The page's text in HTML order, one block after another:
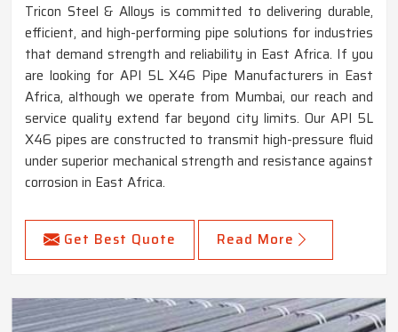
Tricon Steel & Alloys is committed to delivering durable,
efficient, and high-performing pipe solutions for industries
that demand strength and reliability in East Africa. If you
are looking for API 5L X46 Pipe Manufacturers in East
Africa, although we operate from Mumbai, our reach and
service quality extend far beyond city limits. Our API 5L
X46 pipes are constructed to transmit high-pressure fluid
under superior mechanical strength and resistance against
corrosion in East Africa.
Get Best Quote Read More